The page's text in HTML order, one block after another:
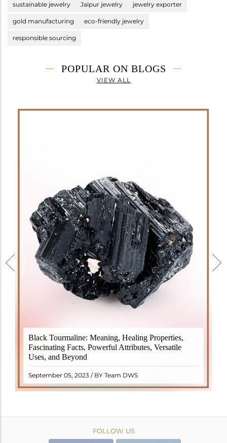
sustainable jewelry Jaipur jewelry jewelry exporter
gold manufacturing eco-friendly jewelry
responsible sourcing
POPULAR ON BLOGS
VIEW ALL
Black Tourmaline: Meaning, Healing Properties,
Fascinating Facts, Powerful Attributes, Versatile
Uses, and Beyond
September 05, 2023 / BY Team DWS
Black Tourmaline, also known as Schorl, is a highly
revered crystal with incredible metaphysical
properties. It derives its name from the Dutch word
"turamali," meaning "stone with ..
READ MORE
FOLLOW US